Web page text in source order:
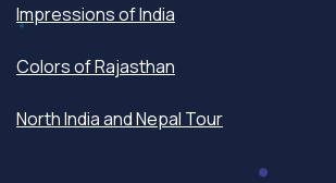
Impressions of India
Colors of Rajasthan
North India and Nepal Tour